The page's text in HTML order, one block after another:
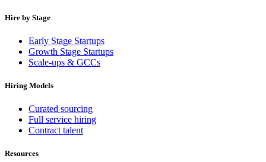
Hire by Stage
Early Stage Startups
Growth Stage Startups
Scale-ups & GCCs
Hiring Models
Curated sourcing
Full service hiring
Contract talent
Resources